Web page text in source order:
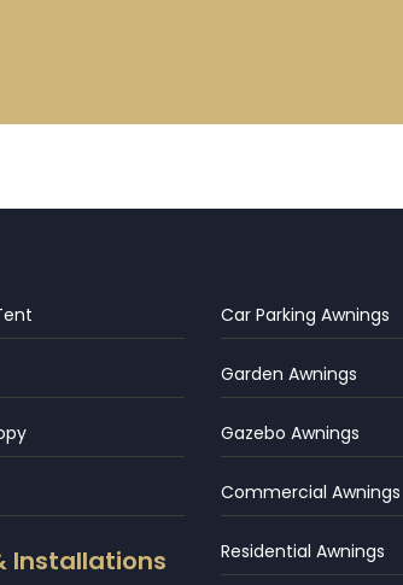
Installations
Car Parking Awnings
Garden Awnings
Gazebo Awnings
Commercial Awnings
Residential Awnings